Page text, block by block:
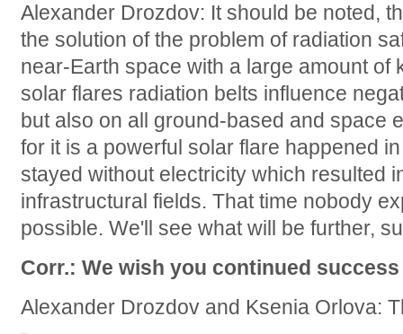
Alexander Drozdov: It should be noted,
the solution of the problem of radiation
near-Earth space with a large amount of
solar flares radiation belts influence
but also on all ground-based and space
for it is a powerful solar flare happened
stayed without electricity which resulted
infrastructural fields. That time nobody
possible. We'll see what will be further,
Corr.: We wish you continued
Alexander Drozdov and Ksenia Orlova: